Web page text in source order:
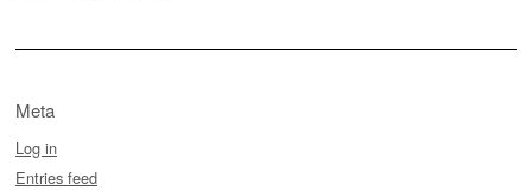
Meta
Log in
Entries feed